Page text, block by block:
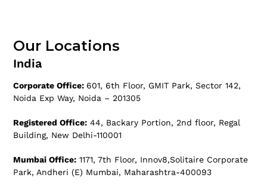
Our Locations
India
Corporate Office: 601, 6th Floor, GMIT Park, Sector 142,
Noida Exp Way, Noida – 201305
Registered Office: 44, Backary Portion, 2nd floor, Regal
Building, New Delhi-110001
Mumbai Office: 1171, 7th Floor, Innov8,Solitaire Corporate
Park, Andheri (E) Mumbai, Maharashtra-400093